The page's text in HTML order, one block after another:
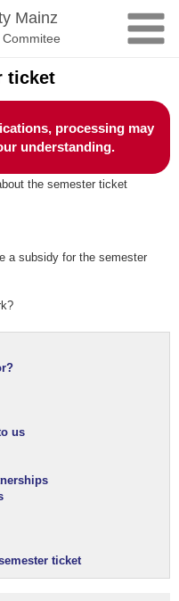
Mainz
ticket
processing may
understanding.
the semester ticket
a subsidy for the semester
us
ticket